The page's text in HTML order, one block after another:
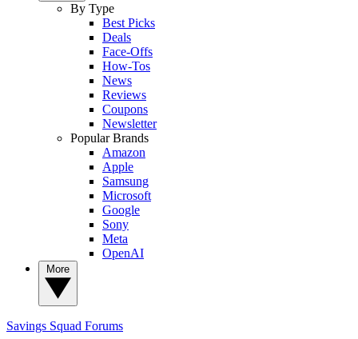
By Type
Best Picks
Deals
Face-Offs
How-Tos
News
Reviews
Coupons
Newsletter
Popular Brands
Amazon
Apple
Samsung
Microsoft
Google
Sony
Meta
OpenAI
Savings Squad Forums